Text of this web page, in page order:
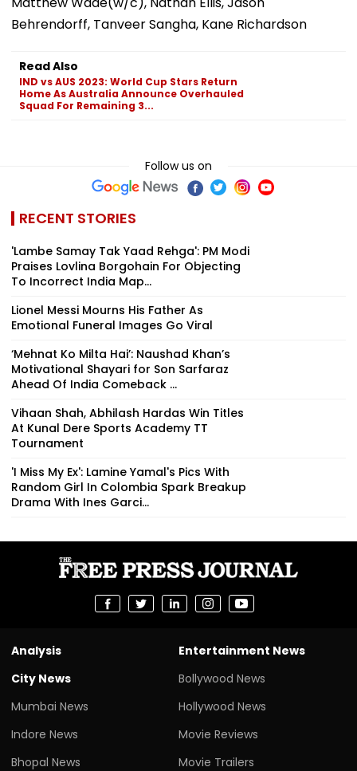
Behrendorff, Tanveer Sangha, Kane Richardson
Read Also
IND vs AUS 2023: World Cup Stars Return
Home As Australia Announce Overhauled
Squad For Remaining 3...
Follow us on
RECENT STORIES
'Lambe Samay Tak Yaad Rehga': PM Modi
Praises Lovlina Borgohain For Objecting
To Incorrect India Map...
Lionel Messi Mourns His Father As
Emotional Funeral Images Go Viral
‘Mehnat Ko Milta Hai’: Naushad Khan’s
Motivational Shayari for Son Sarfaraz
Ahead Of India Comeback ...
Vihaan Shah, Abhilash Hardas Win Titles
At Kunal Dere Sports Academy TT
Tournament
'I Miss My Ex': Lamine Yamal's Pics With
Random Girl In Colombia Spark Breakup
Drama With Ines Garci...
Analysis
City News
Mumbai News
Indore News
Bhopal News
Entertainment News
Bollywood News
Hollywood News
Movie Reviews
Movie Trailers